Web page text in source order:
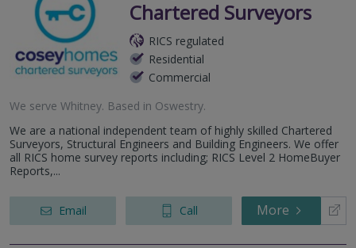
Chartered Surveyors
RICS regulated
Residential
Commercial
We serve Whitney. Based in Oswestry.
We are a national independent team of highly skilled Chartered
Surveyors, Structural Engineers and Building Engineers. We offer
all RICS home survey reports including; RICS Level 2 HomeBuyer
Reports,...
Email Call More